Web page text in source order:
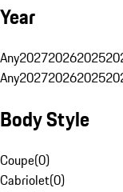
Year
Any202720262025
Any202720262025
Body Style
Coupe(0)
Cabriolet(0)